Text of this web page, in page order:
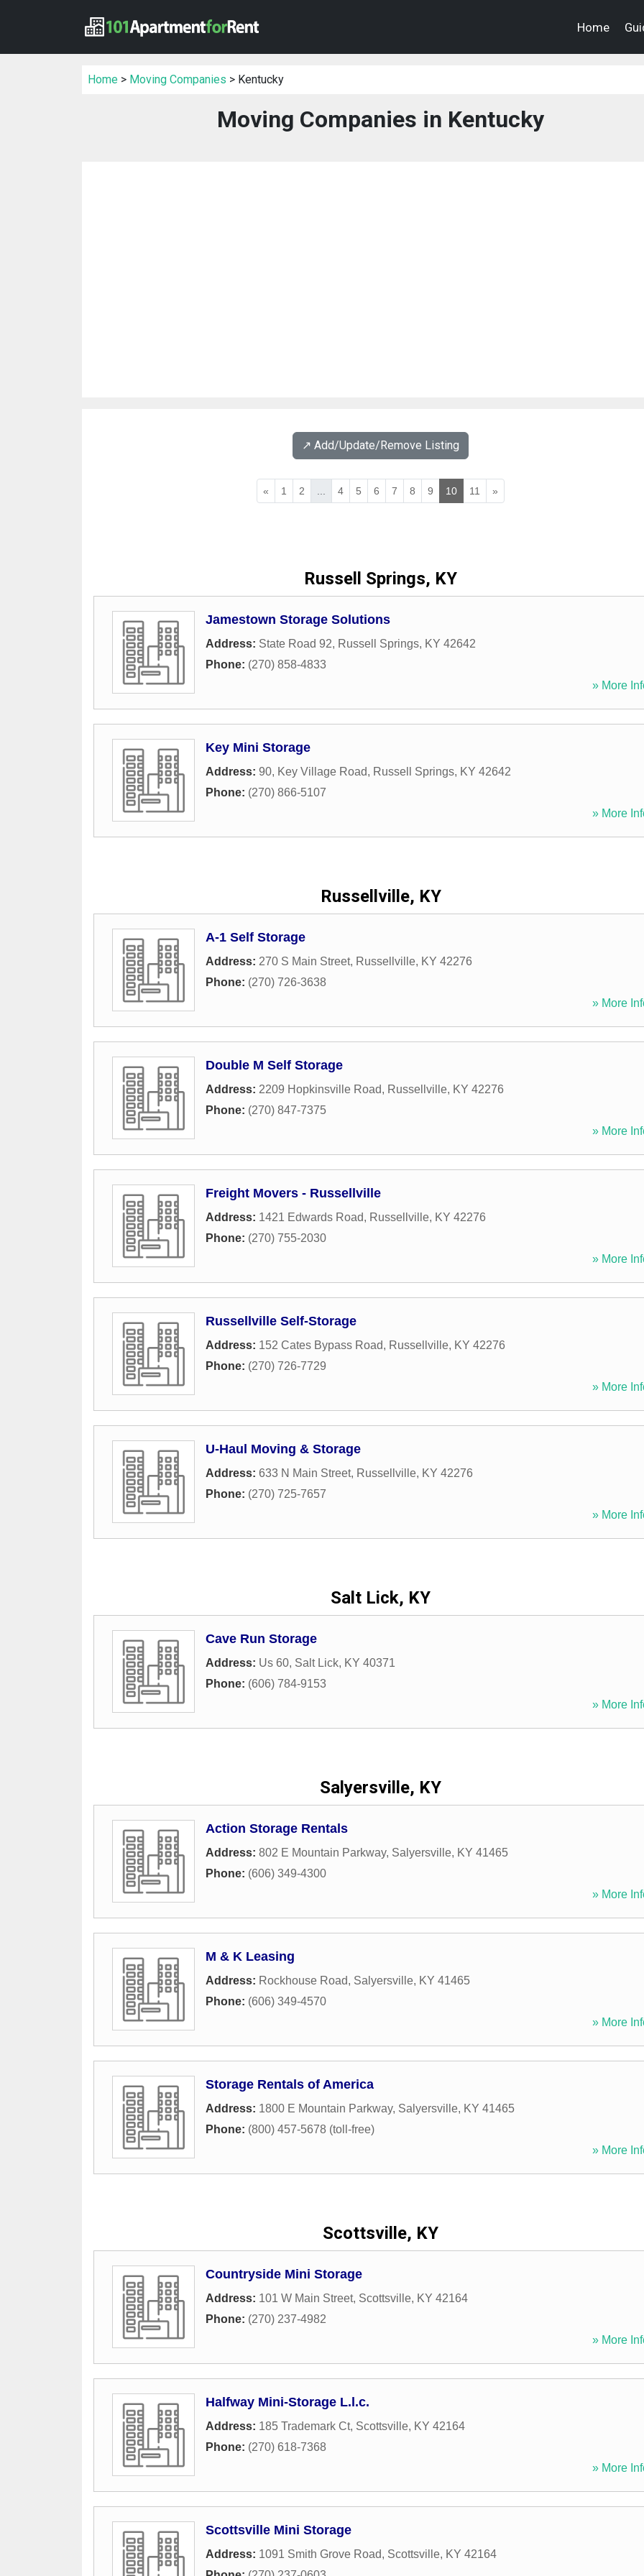
Home
Home > Moving Companies > Kentucky
Moving Companies in Kentucky
↗️ Add/Update/Remove Listing
« 1 2 ... 4 5 6 7 8 9 10 11 »
Russell Springs, KY
Jamestown Storage Solutions
Address: State Road 92, Russell Springs, KY 42642
Phone: (270) 858-4833
» More
Key Mini Storage
Address: 90, Key Village Road, Russell Springs, KY 42642
Phone: (270) 866-5107
» More
Russellville, KY
A-1 Self Storage
Address: 270 S Main Street, Russellville, KY 42276
Phone: (270) 726-3638
» More
Double M Self Storage
Address: 2209 Hopkinsville Road, Russellville, KY 42276
Phone: (270) 847-7375
» More
Freight Movers - Russellville
Address: 1421 Edwards Road, Russellville, KY 42276
Phone: (270) 755-2030
» More
Russellville Self-Storage
Address: 152 Cates Bypass Road, Russellville, KY 42276
Phone: (270) 726-7729
» More
U-Haul Moving & Storage
Address: 633 N Main Street, Russellville, KY 42276
Phone: (270) 725-7657
» More
Salt Lick, KY
Cave Run Storage
Address: Us 60, Salt Lick, KY 40371
Phone: (606) 784-9153
» More
Salyersville, KY
Action Storage Rentals
Address: 802 E Mountain Parkway, Salyersville, KY 41465
Phone: (606) 349-4300
» More
M & K Leasing
Address: Rockhouse Road, Salyersville, KY 41465
Phone: (606) 349-4570
» More
Storage Rentals of America
Address: 1800 E Mountain Parkway, Salyersville, KY 41465
Phone: (800) 457-5678 (toll-free)
» More
Scottsville, KY
Countryside Mini Storage
Address: 101 W Main Street, Scottsville, KY 42164
Phone: (270) 237-4982
» More
Halfway Mini-Storage L.l.c.
Address: 185 Trademark Ct, Scottsville, KY 42164
Phone: (270) 618-7368
» More
Scottsville Mini Storage
Address: 1091 Smith Grove Road, Scottsville, KY 42164